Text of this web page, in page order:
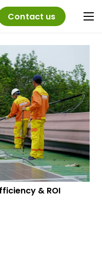
Contact us
& ROI